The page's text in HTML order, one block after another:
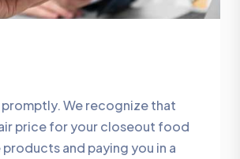
promptly. We recognize that
price for your closeout food
and paying you in a